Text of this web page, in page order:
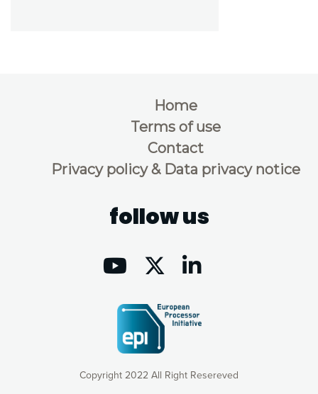
Copyright 2022 All Right Resereved
Home
Terms of use
Contact
Privacy policy & Data privacy notice
follow us